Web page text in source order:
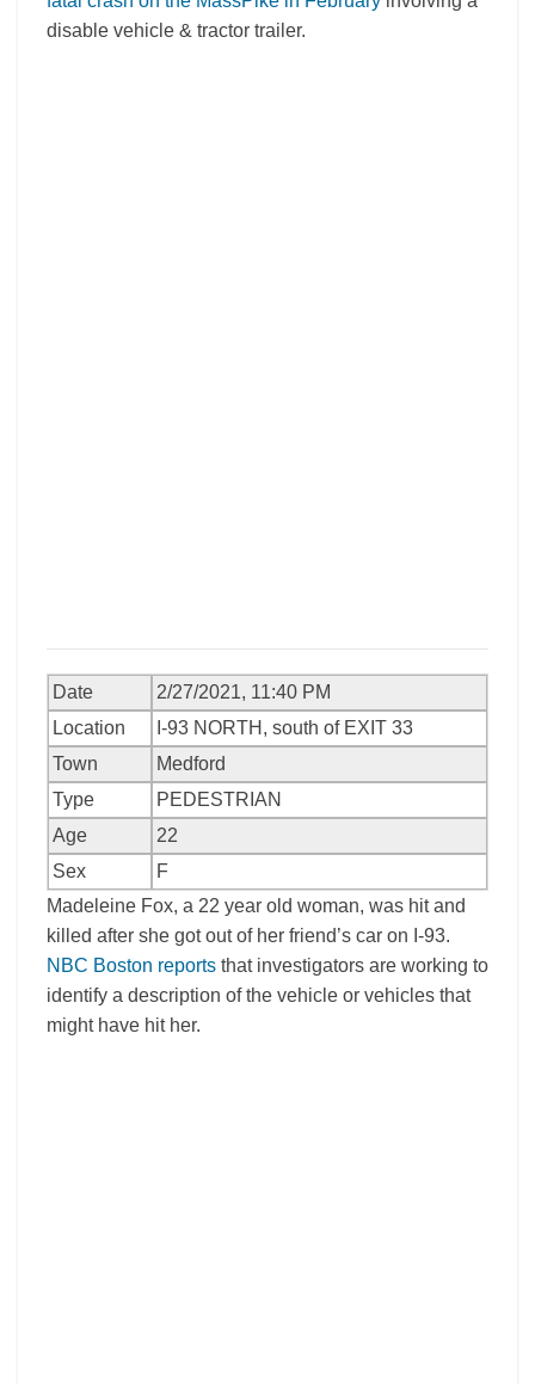
disable vehicle & tractor trailer.
Date
2/27/2021, 11:40 PM
Location
I-93 NORTH, south of EXIT 33
Town
Medford
Type
PEDESTRIAN
Age
22
Sex
F
Madeleine Fox, a 22 year old woman, was hit and
killed after she got out of her friend’s car on I-93.
NBC Boston reports that investigators are working to
identify a description of the vehicle or vehicles that
might have hit her.